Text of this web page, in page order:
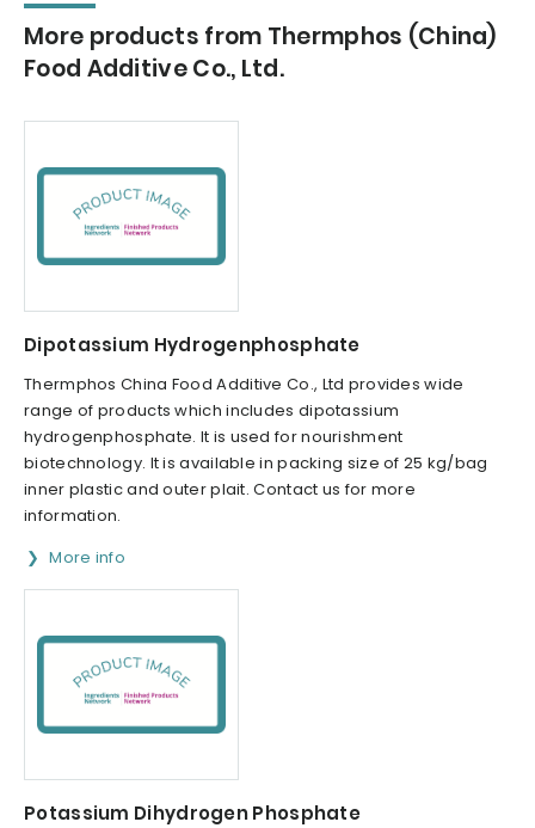
More products from Thermphos (China)
Food Additive Co., Ltd.
Dipotassium Hydrogenphosphate
Thermphos China Food Additive Co., Ltd provides wide
range of products which includes dipotassium
hydrogenphosphate. It is used for nourishment
biotechnology. It is available in packing size of 25 kg/bag
inner plastic and outer plait. Contact us for more
information.
More info
Potassium Dihydrogen Phosphate